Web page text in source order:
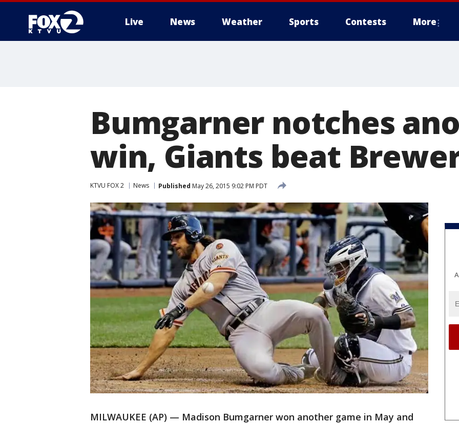
Live News Weather Sports Contests More
Bumgarner notches
win, Giants beat
KTVU FOX 2 News Published May 26, 2015 9:02 PM PDT
MILWAUKEE (AP) — Madison Bumgarner won another game in May and